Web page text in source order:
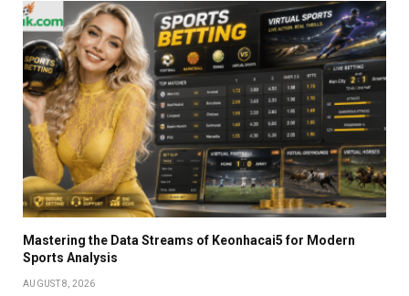
Mastering the Data Streams of Keonhacai5 for Modern
Sports Analysis
AUGUST 8, 2026